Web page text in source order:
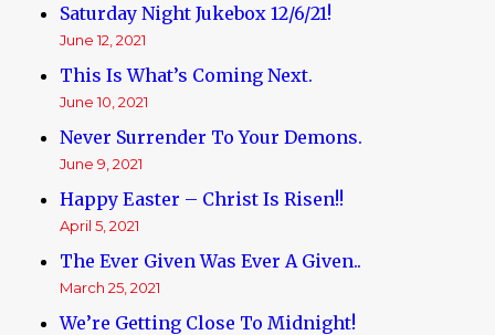
Saturday Night Jukebox 12/6/21!
June 12, 2021
This Is What’s Coming Next.
June 10, 2021
Never Surrender To Your Demons.
June 9, 2021
Happy Easter – Christ Is Risen!!
April 5, 2021
The Ever Given Was Ever A Given..
March 25, 2021
We’re Getting Close To Midnight!